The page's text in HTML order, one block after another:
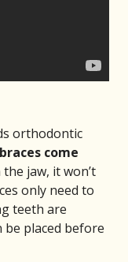
orthodontic
come
jaw, it won’t
only need to
teeth are
be placed before